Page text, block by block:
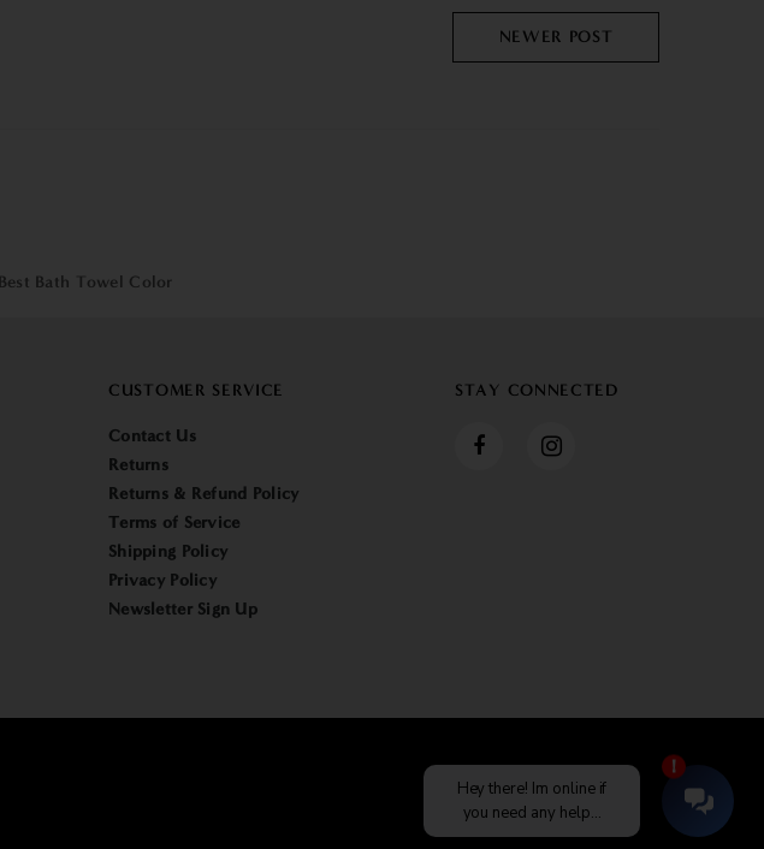
NEWER POST
Bath Towel Color
CUSTOMER SERVICE
Contact Us
Returns
Returns & Refund Policy
Terms of Service
Shipping Policy
Privacy Policy
Newsletter Sign Up
STAY CONNECTED